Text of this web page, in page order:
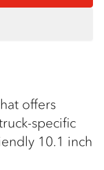
offers
specific
10.1 inch